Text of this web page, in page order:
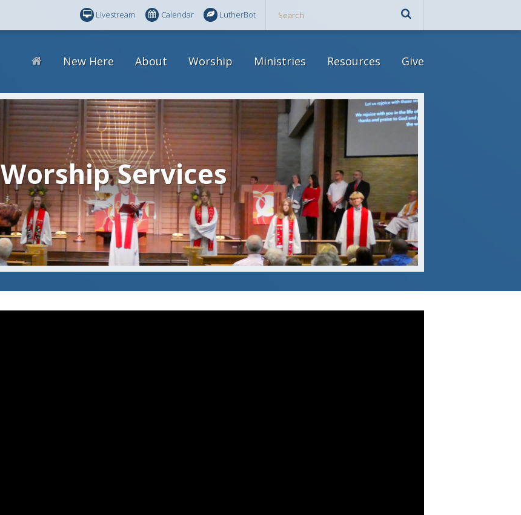
Livestream Calendar LutherBot
New Here About Worship Ministries Resources Give
Worship Services